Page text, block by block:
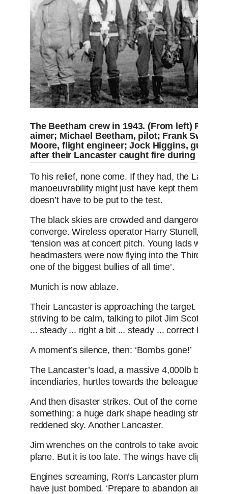
The Beetham crew in 1943. (From left) Fred
aimer; Michael Beetham, pilot; Frank
Moore, flight engineer; Jock Higgins, gunner.
after their Lancaster caught fire during a
To his relief, none come. If they had, the
manoeuvrability might just have kept them out of
doesn’t have to be put to the test.
The black skies are crowded and dangerous as
converge. Wireless operator Harry Stunell, then
‘tension was at concert pitch. Young lads who
headmasters were now flying into the Third
one of the biggest bullies of all time’.
Munich is now ablaze.
Their Lancaster is approaching the target. Bomb
striving to be calm, talking to pilot Jim Scott,
... steady ... right a bit ... steady ... correct left a
A moment’s silence, then: ‘Bombs gone!’
The Lancaster’s load, a massive 4,000lb bomb
incendiaries, hurtles towards the beleaguered
And then disaster strikes. Out of the corner of
something: a huge dark shape heading straight
reddened sky. Another Lancaster.
Jim wrenches on the controls to take avoiding
plane. But it is too late. The wings have clipped.
Engines screaming, Ron’s Lancaster plummets
have just bombed. ‘Prepare to abandon aircraft!’